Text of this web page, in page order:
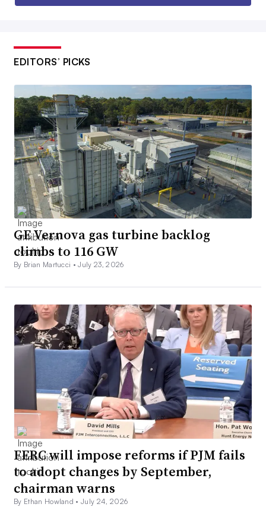
EDITORS’ PICKS
GE Vernova gas turbine backlog
climbs to 116 GW
By Brian Martucci •July 23, 2026
FERC will impose reforms if PJM fails
to adopt changes by September,
chairman warns
By Ethan Howland •July 24, 2026